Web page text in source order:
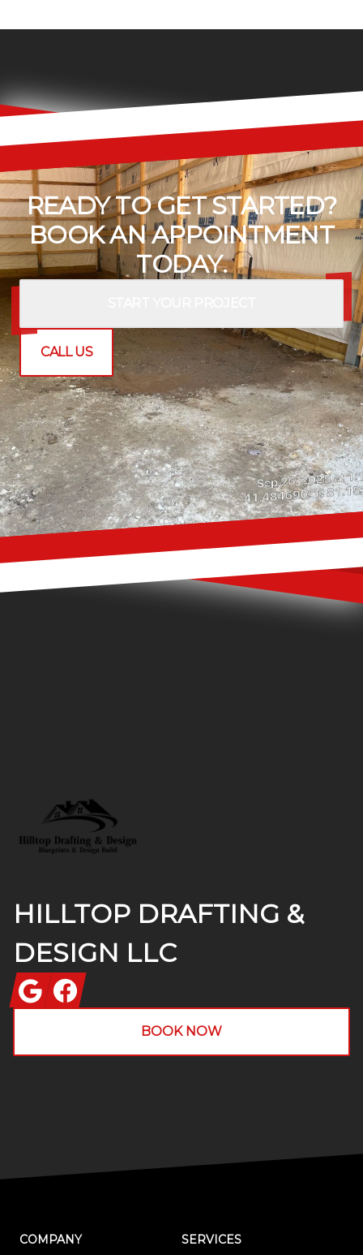
READY TO GET STARTED?
BOOK AN APPOINTMENT
TODAY.
CALL US
HILLTOP DRAFTING &
DESIGN LLC
GoogleFacebook
BOOK NOW
COMPANY
SERVICES